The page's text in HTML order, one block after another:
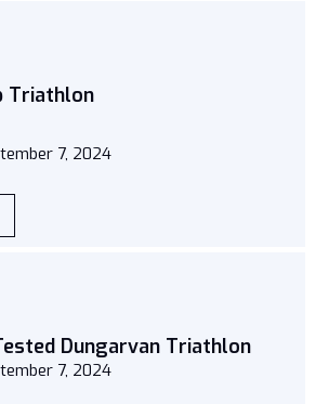
Triathlon
7, 2024
Dungarvan Triathlon
7, 2024